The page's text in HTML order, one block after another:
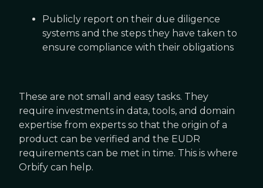
Publicly report on their due diligence
systems and the steps they have taken to
ensure compliance with their obligations
These are not small and easy tasks. They
require investments in data, tools, and domain
expertise from experts so that the origin of a
product can be verified and the EUDR
requirements can be met in time. This is where
Orbify can help.